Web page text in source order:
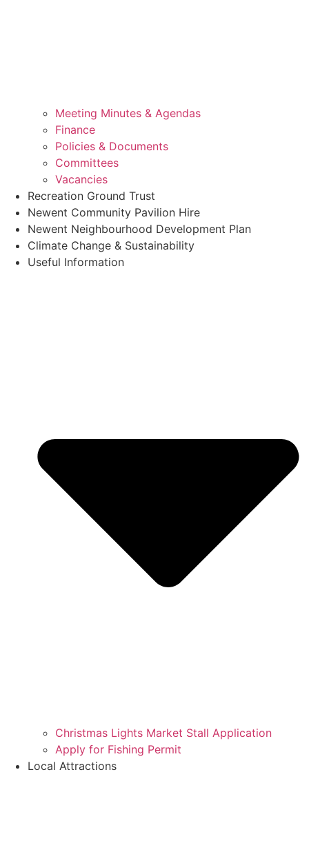
Meeting Minutes & Agendas
Finance
Policies & Documents
Committees
Vacancies
Recreation Ground Trust
Newent Community Pavilion Hire
Newent Neighbourhood Development Plan
Climate Change & Sustainability
Useful Information
Christmas Lights Market Stall Application
Apply for Fishing Permit
Local Attractions